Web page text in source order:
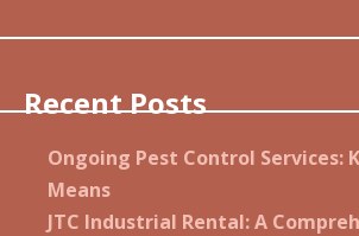
Recent Posts
Ongoing Pest Control Services:
Means
JTC Industrial Rental: A